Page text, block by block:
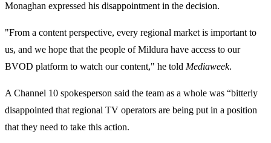
Monaghan expressed his disappointment in the decision.
"From a content perspective, every regional market is important to
us, and we hope that the people of Mildura have access to our
BVOD platform to watch our content," he told Mediaweek.
A Channel 10 spokesperson said the team as a whole was “bitterly
disappointed that regional TV operators are being put in a position
that they need to take this action.